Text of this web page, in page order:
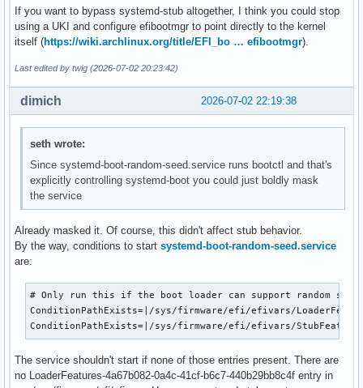
If you want to bypass systemd-stub altogether, I think you could stop
using a UKI and configure efibootmgr to point directly to the kernel
itself (https://wiki.archlinux.org/title/EFI_bo … efibootmgr).
Last edited by twig (2026-07-02 20:23:42)
2026-07-02 22:19:38
dimich
seth wrote:
Since systemd-boot-random-seed.service runs bootctl and that's
explicitly controlling systemd-boot you could just boldly mask
the service
Already masked it. Of course, this didn't affect stub behavior.
By the way, conditions to start systemd-boot-random-seed.service
are:
# Only run this if the boot loader can support random
ConditionPathExists=|/sys/firmware/efi/efivars/
ConditionPathExists=|/sys/firmware/efi/efivars/StubFeatures-
The service shouldn't start if none of those entries present. There are
no LoaderFeatures-4a67b082-0a4c-41cf-b6c7-440b29bb8c4f entry in